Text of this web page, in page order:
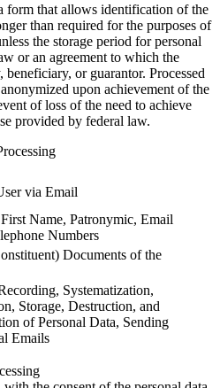
form that allows identification of the
than required for the purposes of
the storage period for personal
or an agreement to which the
beneficiary, or guarantor. Processed
upon achievement of the
of loss of the need to achieve
provided by federal law.
via Email
Name, Patronymic, Email
Numbers
Documents of the
Systematization,
Storage, Destruction, and
of Personal Data, Sending
Emails